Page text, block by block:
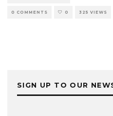
0 COMMENTS 0 325 VIEWS
SIGN UP TO OUR